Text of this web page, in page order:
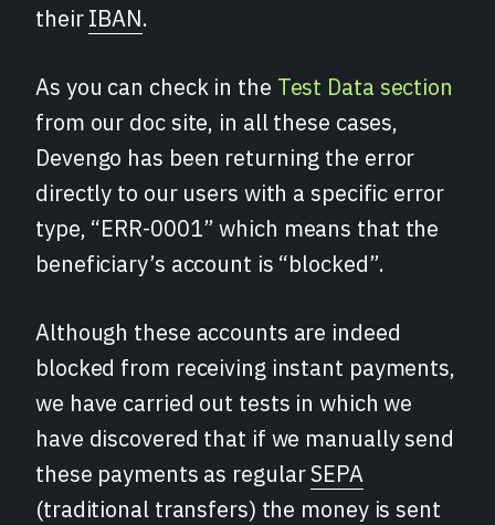
theirIBAN.
As you can check in the Test Data section
from our doc site, in all these cases,
Devengo has been returning the error
directly to our users with a specific error
type, “ERR-0001” which means that the
beneficiary’s account is “blocked”.
Although these accounts are indeed
blocked from receiving instant payments,
we have carried out tests in which we
have discovered that if we manually send
these payments as regularSEPA
(traditional transfers) the money is sent